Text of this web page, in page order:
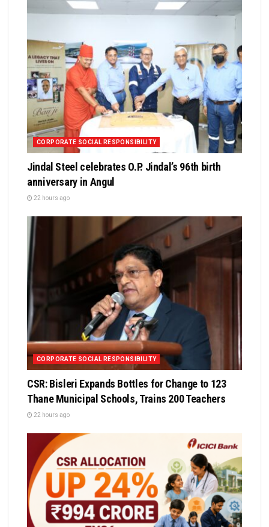
CORPORATE SOCIAL RESPONSIBILITY
Jindal Steel celebrates O.P. Jindal’s 96th birth
anniversary in Angul
22 hours ago
CORPORATE SOCIAL RESPONSIBILITY
CSR: Bisleri Expands Bottles for Change to 123
Thane Municipal Schools, Trains 200 Teachers
22 hours ago